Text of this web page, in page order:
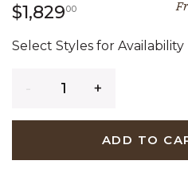
$1,829001,829
Select Styles for Availability
ADD TO